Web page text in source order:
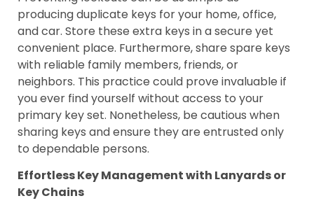
producing duplicate keys for your home, office,
and car. Store these extra keys in a secure yet
convenient place. Furthermore, share spare keys
with reliable family members, friends, or
neighbors. This practice could prove invaluable if
you ever find yourself without access to your
primary key set. Nonetheless, be cautious when
sharing keys and ensure they are entrusted only
to dependable persons.
Effortless Key Management with Lanyards or
Key Chains